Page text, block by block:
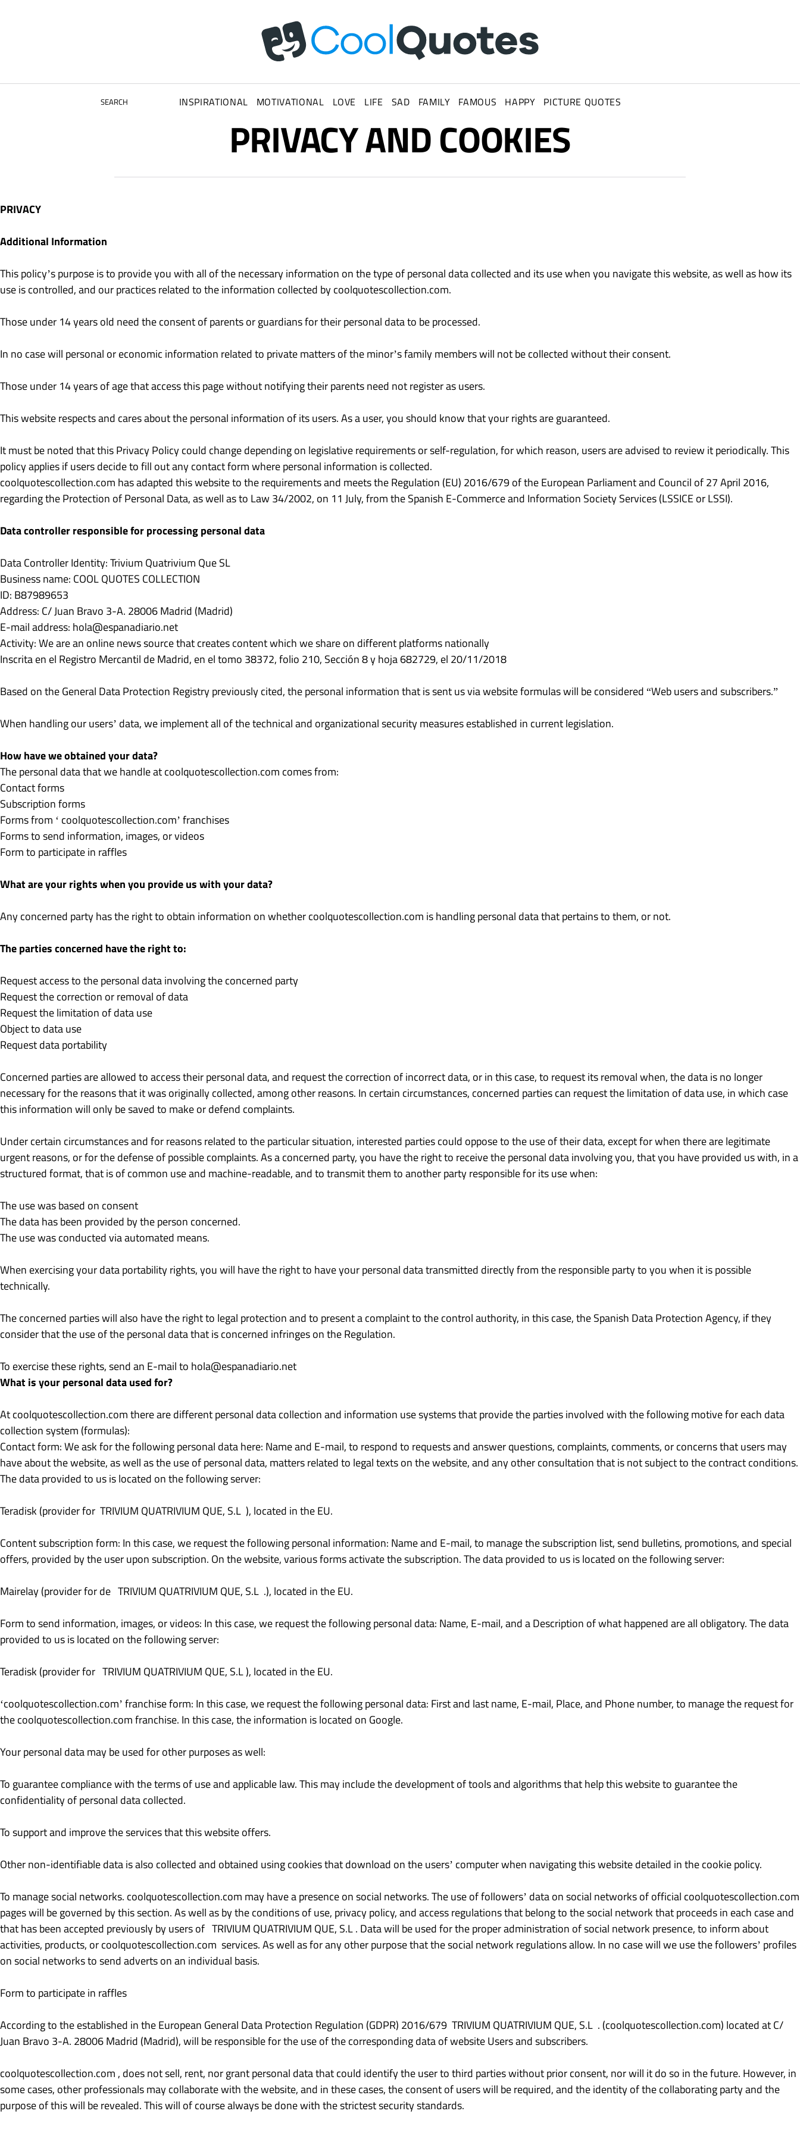
INSPIRATIONAL MOTIVATIONAL LOVE LIFE SAD FAMILY FAMOUS HAPPY PICTURE QUOTES
SEARCH
PRIVACY AND COOKIES
PRIVACY
Additional Information
This policy’s purpose is to provide you with all of the necessary information on the type of personal data collected and its use when you navigate this website, as well as how its
use is controlled, and our practices related to the information collected by coolquotescollection.com.
Those under 14 years old need the consent of parents or guardians for their personal data to be processed.
In no case will personal or economic information related to private matters of the minor’s family members will not be collected without their consent.
Those under 14 years of age that access this page without notifying their parents need not register as users.
This website respects and cares about the personal information of its users. As a user, you should know that your rights are guaranteed.
It must be noted that this Privacy Policy could change depending on legislative requirements or self-regulation, for which reason, users are advised to review it periodically. This
policy applies if users decide to fill out any contact form where personal information is collected.
coolquotescollection.com has adapted this website to the requirements and meets the Regulation (EU) 2016/679 of the European Parliament and Council of 27 April 2016,
regarding the Protection of Personal Data, as well as to Law 34/2002, on 11 July, from the Spanish E-Commerce and Information Society Services (LSSICE or LSSI).
Data controller responsible for processing personal data
Data Controller Identity: Trivium Quatrivium Que SL
Business name: COOL QUOTES COLLECTION
ID: B87989653
Address: C/ Juan Bravo 3-A. 28006 Madrid (Madrid)
E-mail address: hola@espanadiario.net
Activity: We are an online news source that creates content which we share on different platforms nationally
Inscrita en el Registro Mercantil de Madrid, en el tomo 38372, folio 210, Sección 8 y hoja 682729, el 20/11/2018
Based on the General Data Protection Registry previously cited, the personal information that is sent us via website formulas will be considered “Web users and subscribers.”
When handling our users’ data, we implement all of the technical and organizational security measures established in current legislation.
How have we obtained your data?
The personal data that we handle at coolquotescollection.com comes from:
Contact forms
Subscription forms
Forms from ‘ coolquotescollection.com’ franchises
Forms to send information, images, or videos
Form to participate in raffles
What are your rights when you provide us with your data?
Any concerned party has the right to obtain information on whether coolquotescollection.com is handling personal data that pertains to them, or not.
The parties concerned have the right to:
Request access to the personal data involving the concerned party
Request the correction or removal of data
Request the limitation of data use
Object to data use
Request data portability
Concerned parties are allowed to access their personal data, and request the correction of incorrect data, or in this case, to request its removal when, the data is no longer
necessary for the reasons that it was originally collected, among other reasons. In certain circumstances, concerned parties can request the limitation of data use, in which case
this information will only be saved to make or defend complaints.
Under certain circumstances and for reasons related to the particular situation, interested parties could oppose to the use of their data, except for when there are legitimate
urgent reasons, or for the defense of possible complaints. As a concerned party, you have the right to receive the personal data involving you, that you have provided us with, in a
structured format, that is of common use and machine-readable, and to transmit them to another party responsible for its use when:
The use was based on consent
The data has been provided by the person concerned.
The use was conducted via automated means.
When exercising your data portability rights, you will have the right to have your personal data transmitted directly from the responsible party to you when it is possible
technically.
The concerned parties will also have the right to legal protection and to present a complaint to the control authority, in this case, the Spanish Data Protection Agency, if they
consider that the use of the personal data that is concerned infringes on the Regulation.
To exercise these rights, send an E-mail to hola@espanadiario.net
What is your personal data used for?
At coolquotescollection.com there are different personal data collection and information use systems that provide the parties involved with the following motive for each data
collection system (formulas):
Contact form: We ask for the following personal data here: Name and E-mail, to respond to requests and answer questions, complaints, comments, or concerns that users may
have about the website, as well as the use of personal data, matters related to legal texts on the website, and any other consultation that is not subject to the contract conditions.
The data provided to us is located on the following server:
Teradisk (provider for TRIVIUM QUATRIVIUM QUE, S.L ), located in the EU.
Content subscription form: In this case, we request the following personal information: Name and E-mail, to manage the subscription list, send bulletins, promotions, and special
offers, provided by the user upon subscription. On the website, various forms activate the subscription. The data provided to us is located on the following server:
Mairelay (provider for de TRIVIUM QUATRIVIUM QUE, S.L .), located in the EU.
Form to send information, images, or videos: In this case, we request the following personal data: Name, E-mail, and a Description of what happened are all obligatory. The data
provided to us is located on the following server:
Teradisk (provider for TRIVIUM QUATRIVIUM QUE, S.L ), located in the EU.
‘coolquotescollection.com’ franchise form: In this case, we request the following personal data: First and last name, E-mail, Place, and Phone number, to manage the request for
the coolquotescollection.com franchise. In this case, the information is located on Google.
Your personal data may be used for other purposes as well:
To guarantee compliance with the terms of use and applicable law. This may include the development of tools and algorithms that help this website to guarantee the
confidentiality of personal data collected.
To support and improve the services that this website offers.
Other non-identifiable data is also collected and obtained using cookies that download on the users’ computer when navigating this website detailed in the cookie policy.
To manage social networks. coolquotescollection.com may have a presence on social networks. The use of followers’ data on social networks of official coolquotescollection.com
pages will be governed by this section. As well as by the conditions of use, privacy policy, and access regulations that belong to the social network that proceeds in each case and
that has been accepted previously by users of TRIVIUM QUATRIVIUM QUE, S.L . Data will be used for the proper administration of social network presence, to inform about
activities, products, or coolquotescollection.com services. As well as for any other purpose that the social network regulations allow. In no case will we use the followers’ profiles
on social networks to send adverts on an individual basis.
Form to participate in raffles
According to the established in the European General Data Protection Regulation (GDPR) 2016/679 TRIVIUM QUATRIVIUM QUE, S.L . (coolquotescollection.com) located at C/
Juan Bravo 3-A. 28006 Madrid (Madrid), will be responsible for the use of the corresponding data of website Users and subscribers.
coolquotescollection.com , does not sell, rent, nor grant personal data that could identify the user to third parties without prior consent, nor will it do so in the future. However, in
some cases, other professionals may collaborate with the website, and in these cases, the consent of users will be required, and the identity of the collaborating party and the
purpose of this will be revealed. This will of course always be done with the strictest security standards.